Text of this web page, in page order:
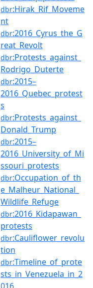
dbr:Hirak_Rif_Moveme
nt
dbr:2016_Cyrus_the_G
reat_Revolt
dbr:Protests_against_
Rodrigo_Duterte
dbr:2015–
2016_Quebec_protest
s
dbr:Protests_against_
Donald_Trump
dbr:2015–
2016_University_of_Mi
ssouri_protests
dbr:Occupation_of_th
e_Malheur_National_
Wildlife_Refuge
dbr:2016_Kidapawan_
protests
dbr:Cauliflower_revolu
tion
dbr:Timeline_of_prote
sts_in_Venezuela_in_2